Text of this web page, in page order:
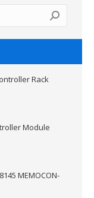
Rack
Module
MEMOCON-